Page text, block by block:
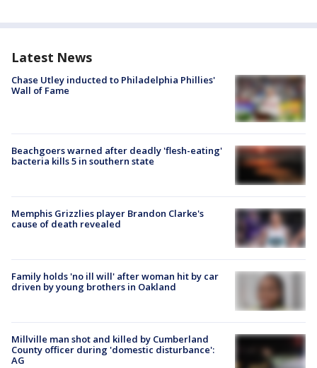
Latest News
Chase Utley inducted to Philadelphia Phillies'
Wall of Fame
Beachgoers warned after deadly 'flesh-eating'
bacteria kills 5 in southern state
Memphis Grizzlies player Brandon Clarke's
cause of death revealed
Family holds 'no ill will' after woman hit by car
driven by young brothers in Oakland
Millville man shot and killed by Cumberland
County officer during 'domestic disturbance':
AG